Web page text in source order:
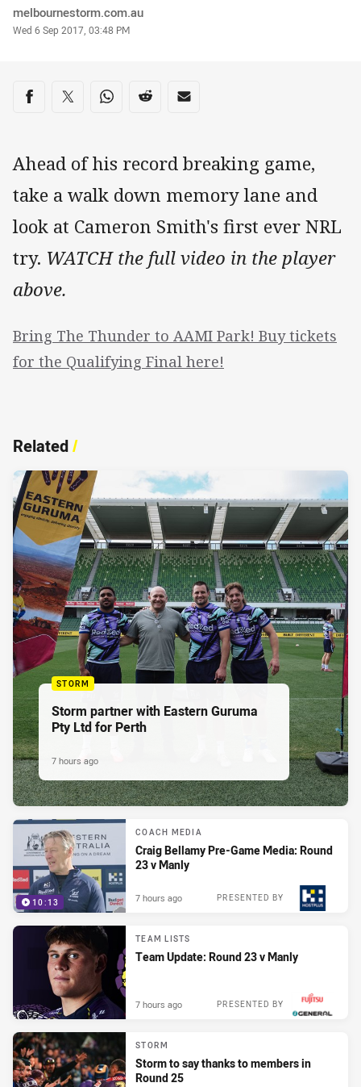
Author
melbournestorm.com.au
Timestamp
Wed 6 Sep 2017, 03:48 PM
Share on social media
Share via Facebook
Share via Twitter
Share via Whats-app
Share via Reddit
Share via Email
Ahead of his record breaking game,
take a walk down memory lane and
look at Cameron Smith's first ever NRL
try. WATCH the full video in the player
above.
Bring The Thunder to AAMI Park! Buy tickets
for the Qualifying Final here!
Related/
STORM
Storm partner with Eastern Guruma
Pty Ltd for Perth
7 hours ago
10:13
COACH MEDIA
Craig Bellamy Pre-Game Media: Round
23 v Manly
PRESENTED BY
7 hours ago
TEAM LISTS
Team Update: Round 23 v Manly
PRESENTED BY
7 hours ago
STORM
Storm to say thanks to members in
Round 25